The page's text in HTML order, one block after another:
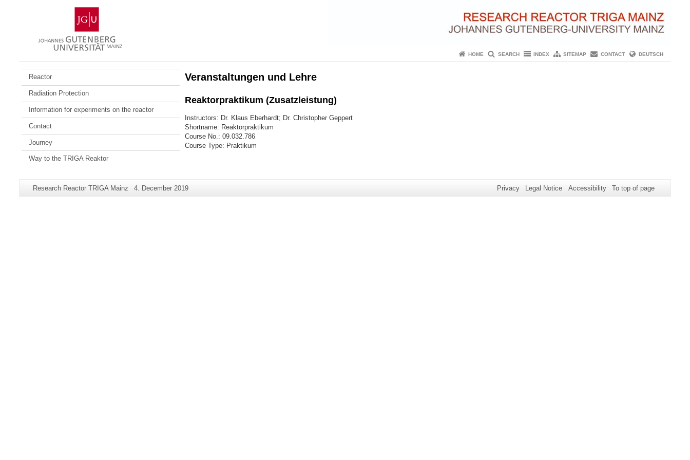
Gutenberg
University
Mainz
HOME SEARCH INDEX SITEMAP CONTACT DEUTSCH
Reactor
Radiation Protection
Information for experiments on the reactor
Contact
Journey
Way to the TRIGA Reaktor
Veranstaltungen und Lehre
Reaktorpraktikum (Zusatzleistung)
Instructors: Dr. Klaus Eberhardt; Dr. Christopher Geppert
Shortname: Reaktorpraktikum
Course No.: 09.032.786
Course Type: Praktikum
Additional
Page-
Research Reactor TRIGA Mainz
Last
4. December 2019 Privacy Legal Notice Accessibility To top of page